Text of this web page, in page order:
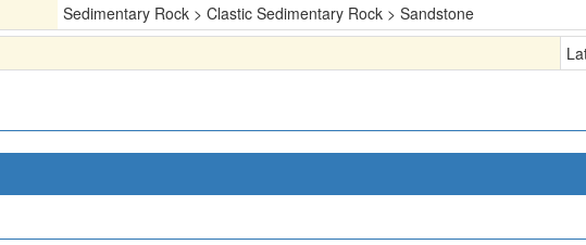
Sedimentary Rock > Clastic Sedimentary Rock > Sandstone